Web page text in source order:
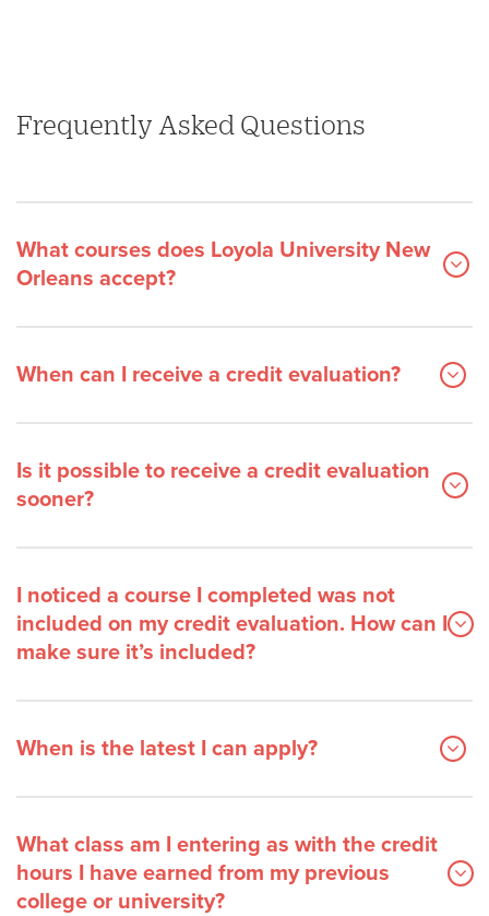
Frequently Asked Questions
What courses does Loyola University New
Orleans accept?
When can I receive a credit evaluation?
Is it possible to receive a credit evaluation
sooner?
I noticed a course I completed was not
included on my credit evaluation. How can I
make sure it’s included?
When is the latest I can apply?
What class am I entering as with the credit
hours I have earned from my previous
college or university?